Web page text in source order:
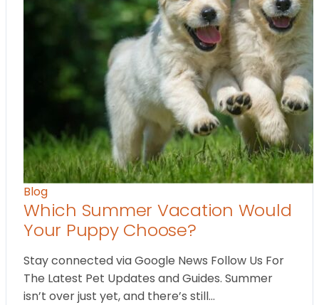
Blog
Which Summer Vacation Would
Your Puppy Choose?
Stay connected via Google News Follow Us For
The Latest Pet Updates and Guides. Summer
isn’t over just yet, and there’s still…